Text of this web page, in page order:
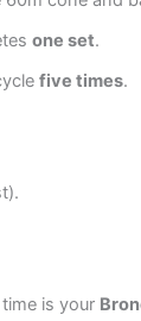
one set.
five times.
is your